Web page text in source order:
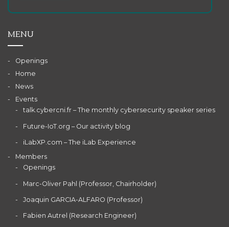
MENU
Openings
Home
News
Events
talk.cybercni.fr – The monthly cybersecurity speaker series
Future-IoT.org – Our activity blog
iLabXP.com – The iLab Experience
Members
Openings
Marc-Oliver Pahl (Professor, Chairholder)
Joaquin GARCIA-ALFARO (Professor)
Fabien Autrel (Research Engineer)